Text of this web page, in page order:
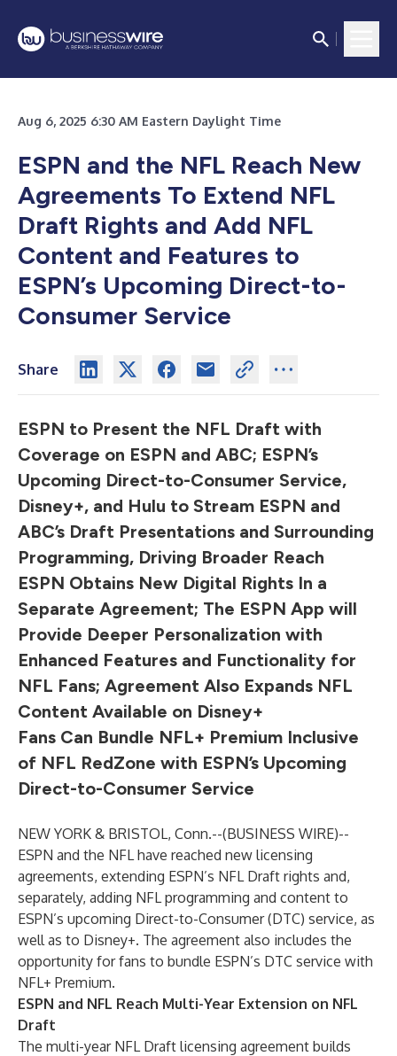
Aug 6, 2025 6:30 AM Eastern Daylight Time
ESPN and the NFL Reach New
Agreements To Extend NFL
Draft Rights and Add NFL
Content and Features to
ESPN’s Upcoming Direct-to-
Consumer Service
Share
ESPN to Present the NFL Draft with
Coverage on ESPN and ABC; ESPN’s
Upcoming Direct-to-Consumer Service,
Disney+, and Hulu to Stream ESPN and
ABC’s Draft Presentations and Surrounding
Programming, Driving Broader Reach
ESPN Obtains New Digital Rights In a
Separate Agreement; The ESPN App will
Provide Deeper Personalization with
Enhanced Features and Functionality for
NFL Fans; Agreement Also Expands NFL
Content Available on Disney+
Fans Can Bundle NFL+ Premium Inclusive
of NFL RedZone with ESPN’s Upcoming
Direct-to-Consumer Service
NEW YORK & BRISTOL, Conn.--(BUSINESS WIRE)--
ESPN and the NFL have reached new licensing
agreements, extending ESPN’s NFL Draft rights and,
separately, adding NFL programming and content to
ESPN’s upcoming Direct-to-Consumer (DTC) service, as
well as to Disney+. The agreement also includes the
opportunity for fans to bundle ESPN’s DTC service with
NFL+ Premium.
ESPN and NFL Reach Multi-Year Extension on NFL
Draft
The multi-year NFL Draft licensing agreement builds